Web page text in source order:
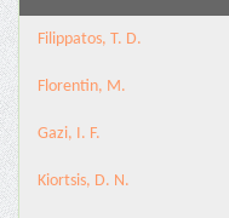
Filippatos, T. D.
Florentin, M.
Gazi, I. F.
Kiortsis, D. N.